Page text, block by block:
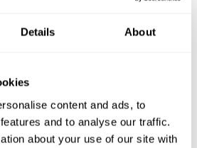
Details About
content and ads, to
and to analyse our traffic.
about your use of our site with
looks a bit like there are small
one you’ll likely get tired of
Seiko SBGA507 has a light blue